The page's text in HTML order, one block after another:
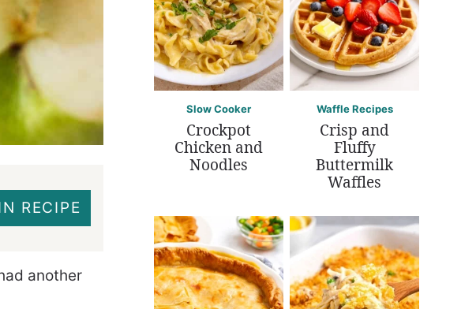
RECIPE
another
Slow Cooker
Crockpot
Chicken and
Noodles
Waffle Recipes
Crisp and
Fluffy
Buttermilk
Waffles